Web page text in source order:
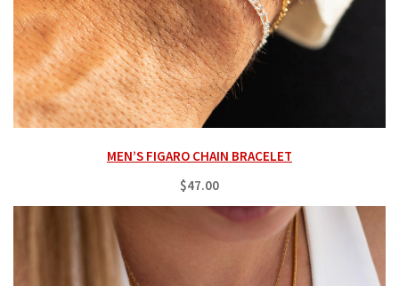
MEN’S FIGARO CHAIN BRACELET
$47.00